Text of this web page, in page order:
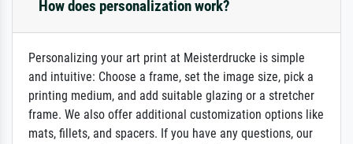
How does personalization work?
Personalizing your art print at Meisterdrucke is simple
and intuitive: Choose a frame, set the image size, pick a
printing medium, and add suitable glazing or a stretcher
frame. We also offer additional customization options like
mats, fillets, and spacers. If you have any questions, our